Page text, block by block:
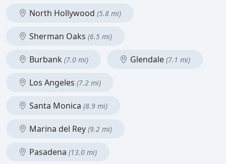
North Hollywood (5.8 mi)
Sherman Oaks (6.5 mi)
Burbank (7.0 mi) Glendale (7.1 mi)
Los Angeles (7.2 mi)
Santa Monica (8.9 mi)
Marina del Rey (9.2 mi)
Pasadena (13.0 mi)